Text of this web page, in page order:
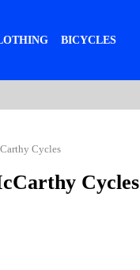
BICYCLES
Cycles
Cycles